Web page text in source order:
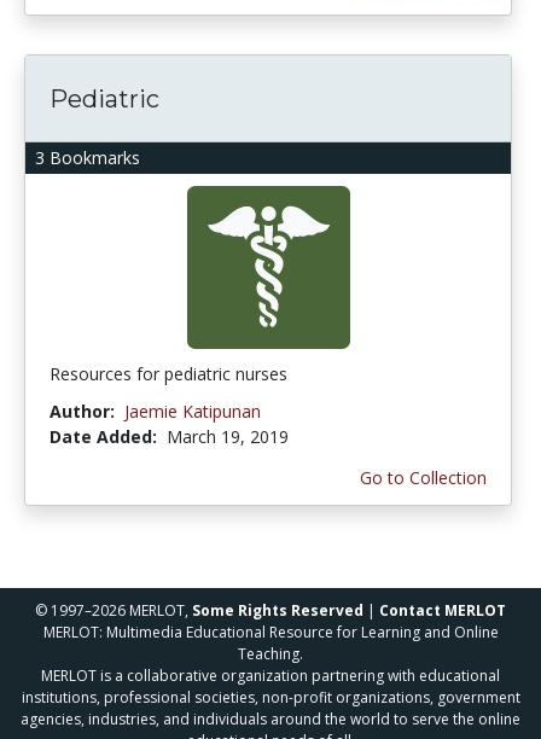
3 Bookmarks
Pediatric
Resources for pediatric nurses
Author: Jaemie Katipunan
Date Added: March 19, 2019
Go to Collection
© 1997–2026 MERLOT, Some Rights Reserved | Contact MERLOT
MERLOT: Multimedia Educational Resource for Learning and Online
Teaching.
MERLOT is a collaborative organization partnering with educational
institutions, professional societies, non-profit organizations, government
agencies, industries, and individuals around the world to serve the online